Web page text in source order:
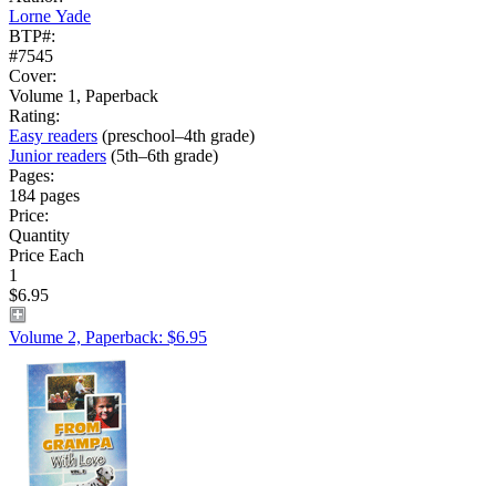
Lorne Yade
BTP#:
#7545
Cover:
Volume 1, Paperback
Rating:
Easy readers (preschool–4th grade)
Junior readers (5th–6th grade)
Pages:
184 pages
Price:
Quantity
Price Each
1
$6.95
Volume 2, Paperback: $6.95